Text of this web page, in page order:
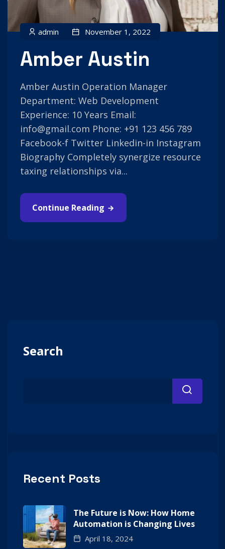
admin November 1, 2022
Amber Austin
Amber Austin Operation Manager
Department: Web Development
Experience: 10 Years Email:
info@gmail.com Phone: +91 123 456 789
Facebook-f Twitter Linkedin-in Instagram
Biography Completely synergize resource
taxing relationships via...
Continue Reading
Search
Recent Posts
The Future is Now: How Home
Automation is Changing Lives
April 18, 2024